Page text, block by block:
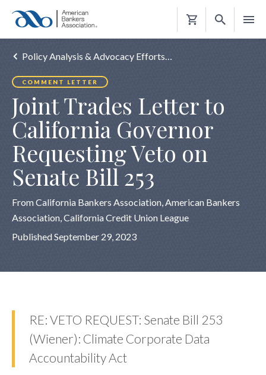
Shopping
Policy Analysis & Advocacy Efforts…
COMMENT LETTER
Joint Trades Letter to
California Governor
Requesting Veto on
Senate Bill 253
From California Bankers Association, American Bankers
Association, California Credit Union League
Published September 29, 2023
RE: VETO REQUEST: Senate Bill 253
(Wiener): Climate Corporate Data
Accountability Act